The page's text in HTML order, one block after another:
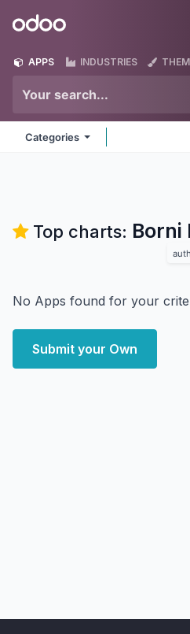
Odoo
APPS INDUSTRIES
Categories
Top charts: Borni
No Apps found for your
Submit your Own